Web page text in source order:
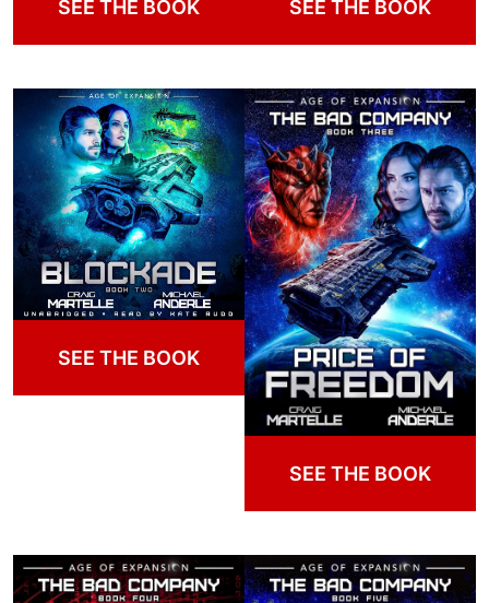
SEE THE BOOK SEE THE BOOK
SEE THE BOOK
SEE THE BOOK